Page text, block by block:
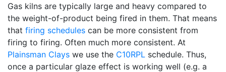
Gas kilns are typically large and heavy compared to
the weight-of-product being fired in them. That means
that firing schedules can be more consistent from
firing to firing. Often much more consistent. At
Plainsman Clays we use the C10RPL schedule. Thus,
once a particular glaze effect is working well (e.g. a